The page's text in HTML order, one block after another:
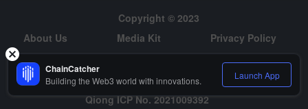
Copyright © 2023
About Us
Media Kit
Privacy Policy
Risk Warning
Hiring
Qiong ICP No. 2021009392
ChainCatcher
Building the Web3 world with innovations. Launch App